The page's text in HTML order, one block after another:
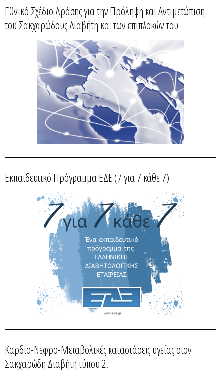
Εθνικό Σχέδιο Δράσης για την Πρόληψη και Αντιμετώπιση
του Σακχαρώδους Διαβήτη και των επιπλοκών του
Εκπαιδευτικό Πρόγραμμα ΕΔΕ (7 για 7 κάθε 7)
Καρδιο-Νεφρο-Μεταβολικές καταστάσεις υγείας στον
Σακχαρώδη Διαβήτη τύπου 2.